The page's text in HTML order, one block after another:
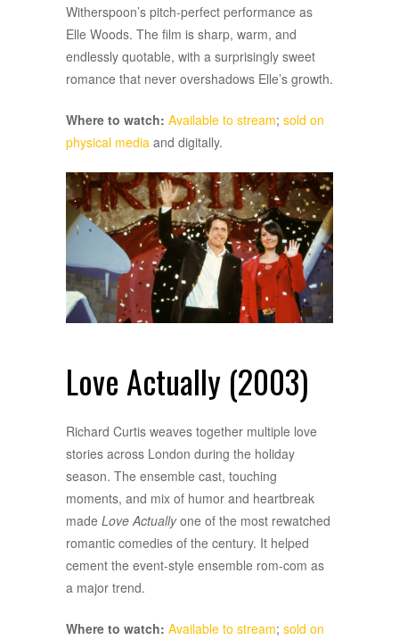
Witherspoon’s pitch-perfect performance as
Elle Woods. The film is sharp, warm, and
endlessly quotable, with a surprisingly sweet
romance that never overshadows Elle’s growth.
Where to watch: Available to stream; sold on
physical media and digitally.
Love Actually (2003)
Richard Curtis weaves together multiple love
stories across London during the holiday
season. The ensemble cast, touching
moments, and mix of humor and heartbreak
made Love Actuallyone of the most rewatched
romantic comedies of the century. It helped
cement the event-style ensemble rom-com as
a major trend.
Where to watch: Available to stream; sold on